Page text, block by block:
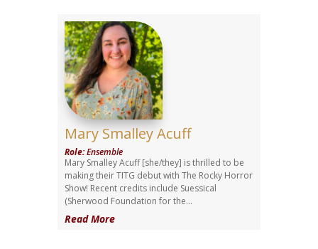
Mary Smalley Acuff
Role:Ensemble
Mary Smalley Acuff [she/they] is thrilled to be
making their TITG debut with The Rocky Horror
Show! Recent credits include Suessical
(Sherwood Foundation for the...
Read More